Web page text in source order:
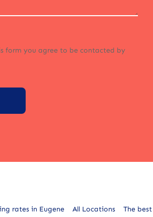
form you agree to be contacted by
rates in Eugene All Locations
The best